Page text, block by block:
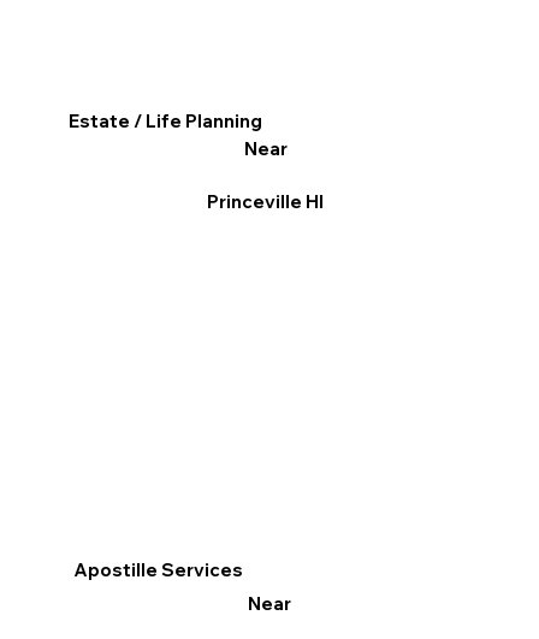
Apostille Services
Near
Estate / Life Planning
Near
Princeville HI